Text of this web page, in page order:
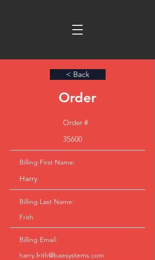
< Back
Order
Order #
35600
Billing First Name:
Harry
Billing Last Name:
Frith
Billing Email:
harry.frith@baesystems.com